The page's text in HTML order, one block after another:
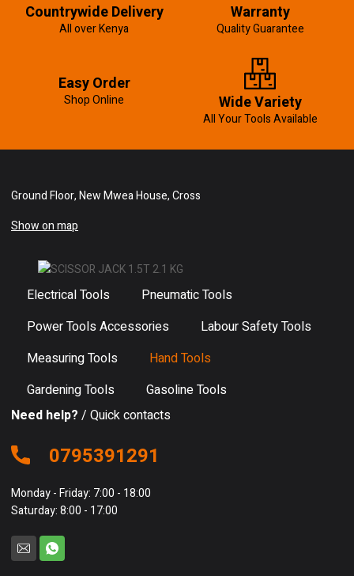
Countrywide Delivery
All over Kenya
Warranty
Quality Guarantee
Easy Order
Shop Online Wide Variety
All Your Tools Available
Ground Floor, New Mwea House, Cross
Show on map
Electrical Tools
Pneumatic Tools
Power Tools Accessories
Labour Safety Tools
Measuring Tools
Hand Tools
Gardening Tools
Gasoline Tools
Need help? / Quick contacts
0795391291
Monday - Friday: 7:00 - 18:00
Saturday: 8:00 - 17:00